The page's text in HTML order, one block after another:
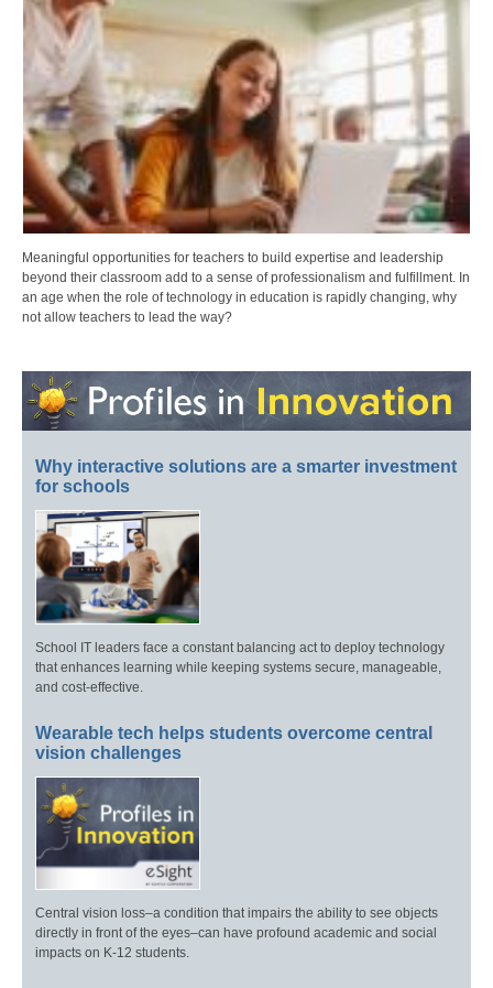
Meaningful opportunities for teachers to build expertise and leadership
beyond their classroom add to a sense of professionalism and fulfillment. In
an age when the role of technology in education is rapidly changing, why
not allow teachers to lead the way?
Why interactive solutions are a smarter investment
for schools
School IT leaders face a constant balancing act to deploy technology
that enhances learning while keeping systems secure, manageable,
and cost-effective.
Wearable tech helps students overcome central
vision challenges
Central vision loss–a condition that impairs the ability to see objects
directly in front of the eyes–can have profound academic and social
impacts on K-12 students.